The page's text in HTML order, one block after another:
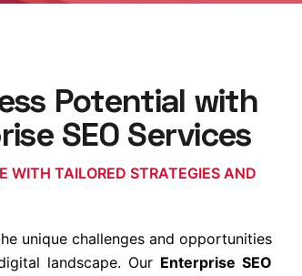
Potential with
SEO Services
WITH TAILORED STRATEGIES AND
unique challenges and opportunities
landscape. Our Enterprise SEO